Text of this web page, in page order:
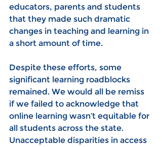
educators, parents and students
that they made such dramatic
changes in teaching and learning in
a short amount of time.
Despite these efforts, some
significant learning roadblocks
remained. We would all be remiss
if we failed to acknowledge that
online learning wasn’t equitable for
all students across the state.
Unacceptable disparities in access